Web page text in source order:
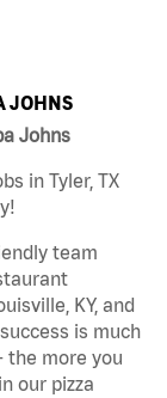
JOHNS
Johns
in Tyler, TX
team
KY, and
is much
the more you
our pizza